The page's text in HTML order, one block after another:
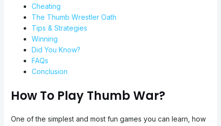
Cheating
The Thumb Wrestler Oath
Tips & Strategies
Winning
Did You Know?
FAQs
Conclusion
How To Play Thumb War?
One of the simplest and most fun games you can learn, how